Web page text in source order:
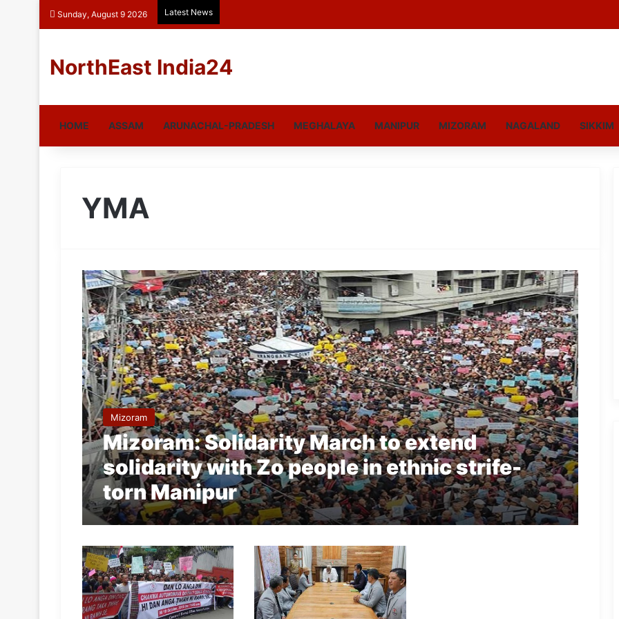
Sunday, August 9 2026 Latest News
NorthEast India24
HOME ASSAM ARUNACHAL-PRADESH MEGHALAYA MANIPUR MIZORAM NAGALAND SIKKIM
YMA
Mizoram
Mizoram: Solidarity March to extend
solidarity with Zo people in ethnic strife-
torn Manipur